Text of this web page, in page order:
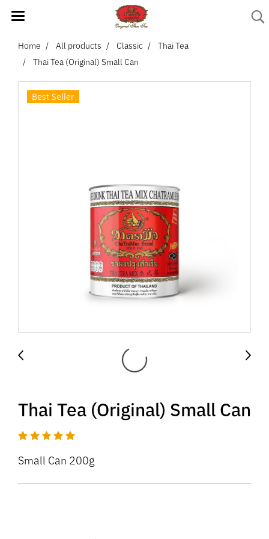
Home All products Classic
Thai Tea
Thai Tea (Original) Small Can
Best Seller
Thai Tea (Original) Small Can
Small Can 200g